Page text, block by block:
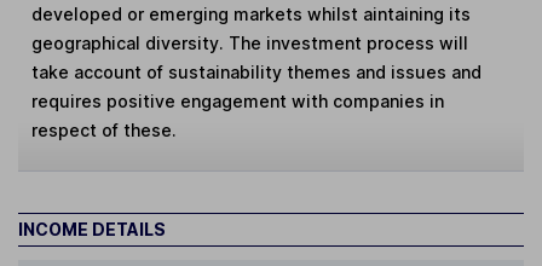
developed or emerging markets whilst aintaining its
geographical diversity. The investment process will
take account of sustainability themes and issues and
requires positive engagement with companies in
respect of these.
INCOME DETAILS